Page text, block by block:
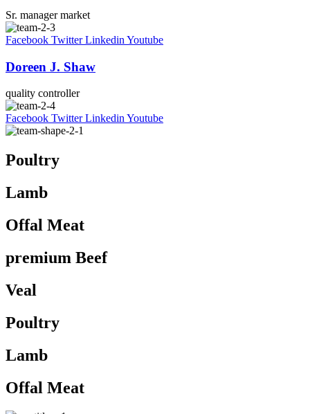
Sr. manager market
Facebook Twitter Linkedin Youtube
Doreen J. Shaw
quality controller
Facebook Twitter Linkedin Youtube
Poultry
Lamb
Offal Meat
premium Beef
Veal
Poultry
Lamb
Offal Meat